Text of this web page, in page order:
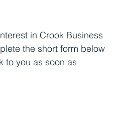
in Crook Business
the short form below
to you as soon as